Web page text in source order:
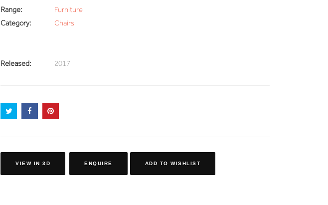
Range:
Furniture
Category:
Chairs
Released: 2017
VIEW IN 3D ENQUIRE ADD TO WISHLIST